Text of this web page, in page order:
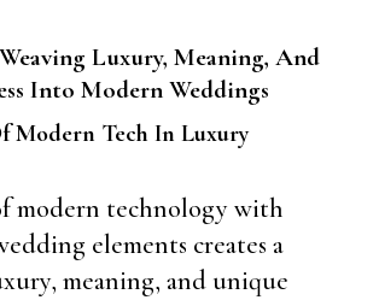
Luxury, Meaning, And
Into Modern Weddings
Modern Tech In Luxury
modern technology with
elements creates a
meaning, and unique